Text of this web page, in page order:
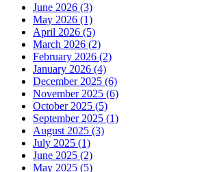
June 2026 (3)
May 2026 (1)
April 2026 (5)
March 2026 (2)
February 2026 (2)
January 2026 (4)
December 2025 (6)
November 2025 (6)
October 2025 (5)
September 2025 (1)
August 2025 (3)
July 2025 (1)
June 2025 (2)
May 2025 (5)